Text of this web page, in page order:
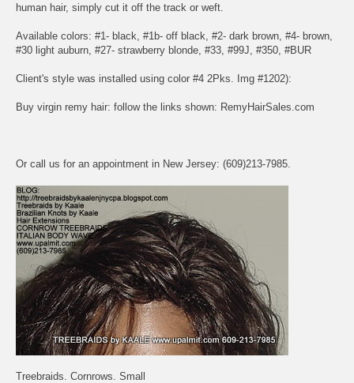
human hair, simply cut it off the track or weft.
Available colors: #1- black, #1b- off black, #2- dark brown, #4- brown,
#30 light auburn, #27- strawberry blonde, #33, #99J, #350, #BUR
Client's style was installed using color #4 2Pks. Img #1202):
Buy virgin remy hair: follow the links shown: RemyHairSales.com
Or call us for an appointment in New Jersey: (609)213-7985.
Treebraids. Cornrows. Small